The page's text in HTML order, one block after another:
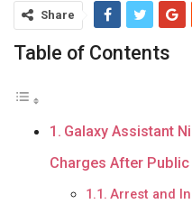
Share
Table of Contents
Galaxy Assistant
Charges After
Arrest and